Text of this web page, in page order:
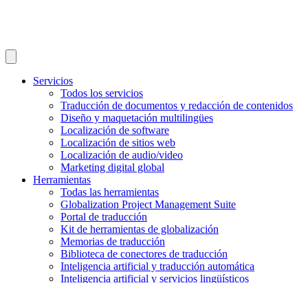
Servicios
Todos los servicios
Traducción de documentos y redacción de contenidos
Diseño y maquetación multilingües
Localización de software
Localización de sitios web
Localización de audio/video
Marketing digital global
Herramientas
Todas las herramientas
Globalization Project Management Suite
Portal de traducción
Kit de herramientas de globalización
Memorias de traducción
Biblioteca de conectores de traducción
Inteligencia artificial y traducción automática
Inteligencia artificial y servicios lingüísticos